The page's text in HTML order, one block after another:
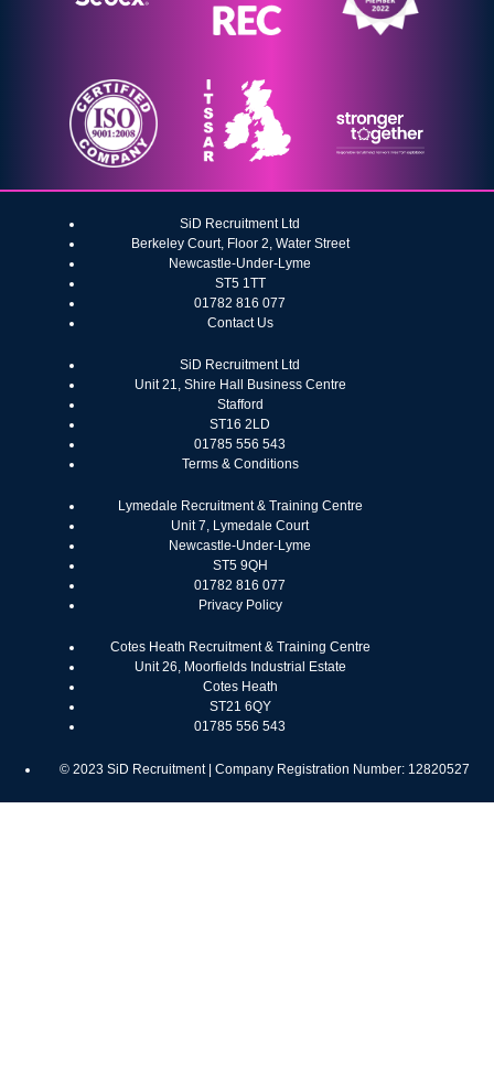
SiD Recruitment Ltd
Berkeley Court, Floor 2, Water Street
Newcastle-Under-Lyme
ST5 1TT
01782 816 077
Contact Us
SiD Recruitment Ltd
Unit 21, Shire Hall Business Centre
Stafford
ST16 2LD
01785 556 543
Terms & Conditions
Lymedale Recruitment & Training Centre
Unit 7, Lymedale Court
Newcastle-Under-Lyme
ST5 9QH
01782 816 077
Privacy Policy
Cotes Heath Recruitment & Training Centre
Unit 26, Moorfields Industrial Estate
Cotes Heath
ST21 6QY
01785 556 543
© 2023 SiD Recruitment | Company Registration Number: 12820527